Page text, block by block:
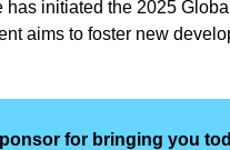
initiated the 2025
aims to foster new
for bringing you